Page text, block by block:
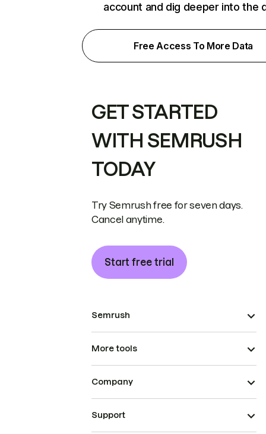
account and dig deeper into the
Free Access To More Data
GET STARTED
WITH SEMRUSH
TODAY
Try Semrush free for seven days.
Cancel anytime.
Start free trial
Semrush
More tools
Company
Support